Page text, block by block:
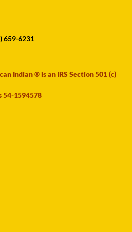
659-6231
Indian ® is an IRS Section 501 (c)
54-1594578